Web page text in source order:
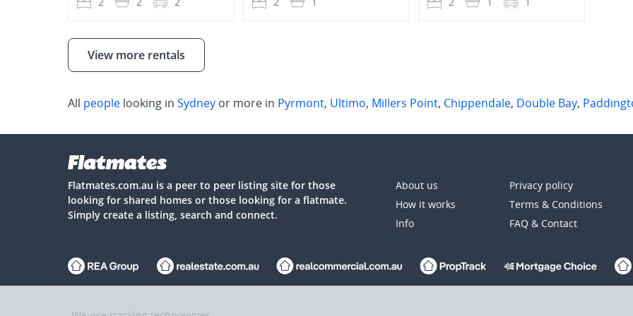
View more rentals
All people looking in Sydney or more in Pyrmont, Ultimo, Millers Point, Chippendale, Double Bay,
Flatmates.com.au is a peer to peer listing site for those
looking for shared homes or those looking for a flatmate.
Simply create a listing, search and connect.
About us
How it works
Info
Privacy policy
Terms & Conditions
FAQ & Contact